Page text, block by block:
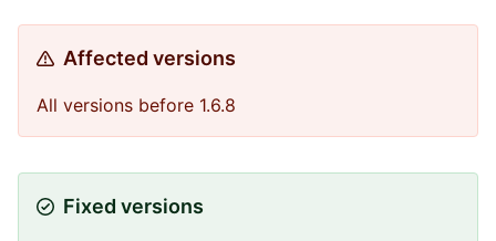
Affected versions
All versions before 1.6.8
Fixed versions